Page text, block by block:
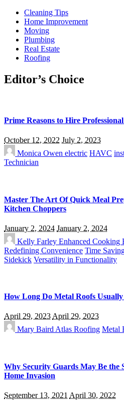
Cleaning Tips
Home Improvement
Moving
Plumbing
Real Estate
Roofing
Editor’s Choice
Prime Reasons to Hire
October 12, 2022 July 2, 2023
Monica Owen electric HAVC
Technician
Master The Art Of Quick Meal
Kitchen Choppers
January 2, 2024 January 2, 2024
Kelly Farley Enhanced Cooking
Redefining Convenience Time
Sidekick Versatility in Functionality
How Long Do Metal Roofs
April 29, 2023April 29, 2023
Mary BairdAtlas Roofing Metal
Why Security Guards May Be the
Home Invasion
September 13, 2021 April 30, 2022